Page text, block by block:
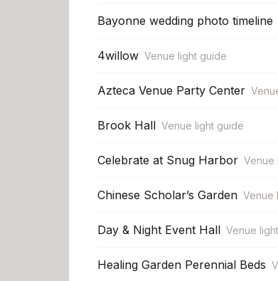
Bayonne wedding photo timeline
4willow Venue light guide
Azteca Venue Party Center
Brook Hall Venue light guide
Celebrate at Snug Harbor Venue
Chinese Scholar’s Garden Venue
Day & Night Event Hall Venue
Healing Garden Perennial Beds